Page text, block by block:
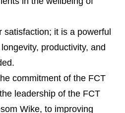
satisfaction; it is a powerful
productivity, and
commitment of the FCT
leadership of the FCT
Wike, to improving